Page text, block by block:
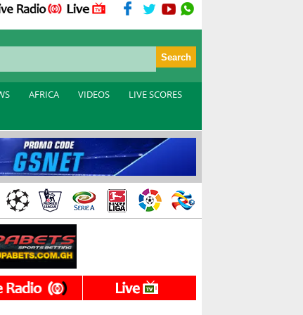
AFRICA VIDEOS
LIVE SCORES